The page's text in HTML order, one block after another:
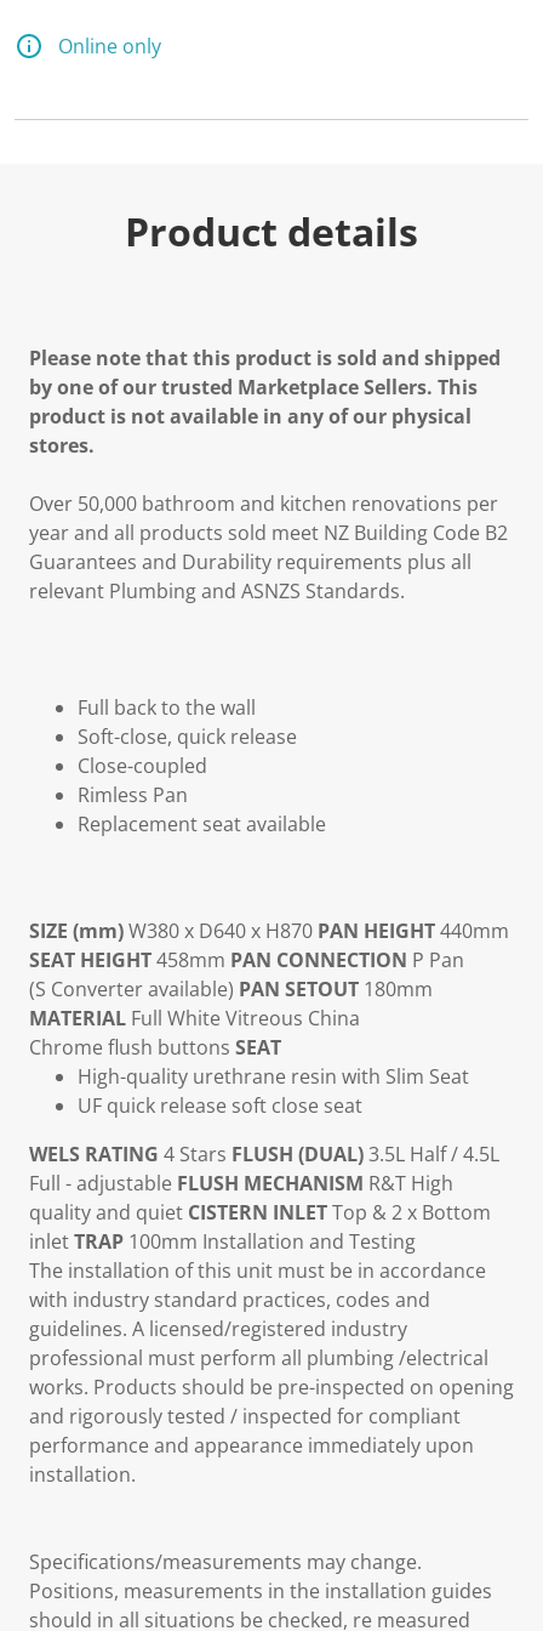
Online only
Product details
Please note that this product is sold and shipped
by one of our trusted Marketplace Sellers. This
product is not available in any of our physical
stores.
Over 50,000 bathroom and kitchen renovations per
year and all products sold meet NZ Building Code B2
Guarantees and Durability requirements plus all
relevant Plumbing and ASNZS Standards.
Full back to the wall
Soft-close, quick release
Close-coupled
Rimless Pan
Replacement seat available
SIZE (mm)W380 x D640 x H870 PAN HEIGHT440mm
SEAT HEIGHT458mm PAN CONNECTION P Pan
(S Converter available) PAN SETOUT 180mm
MATERIAL Full White Vitreous China
Chrome flush buttons SEAT
High-quality urethrane resin with Slim Seat
UF quick release soft close seat
WELS RATING 4 Stars FLUSH (DUAL)3.5L Half / 4.5L
Full - adjustable FLUSH MECHANISM R&T High
quality and quiet CISTERN INLETTop & 2 x Bottom
inletTRAP 100mm Installation and Testing
The installation of this unit must be in accordance
with industry standard practices, codes and
guidelines. A licensed/registered industry
professional must perform all plumbing /electrical
works. Products should be pre-inspected on opening
and rigorously tested / inspected for compliant
performance and appearance immediately upon
installation.
Specifications/measurements may change.
Positions, measurements in the installation guides
should in all situations be checked, re measured